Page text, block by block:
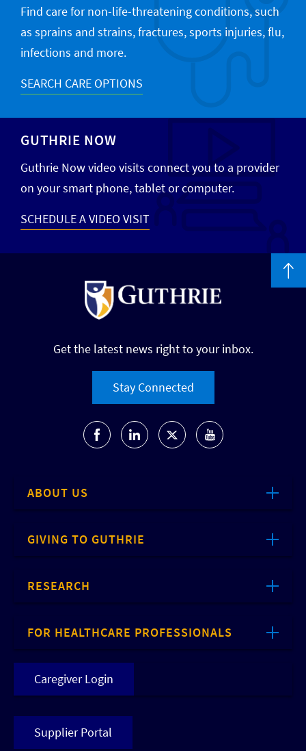
Find care for non-life-threatening conditions, such
as sprains and strains, fractures, sports injuries, flu,
infections and more.
SEARCH CARE OPTIONS
GUTHRIE NOW
Guthrie Now video visits connect you to a provider
on your smart phone, tablet or computer.
SCHEDULE A VIDEO VISIT
Get the latest news right to your inbox.
Stay Connected
ABOUT US
GIVING TO GUTHRIE
RESEARCH
FOR HEALTHCARE PROFESSIONALS
Caregiver Login
Supplier Portal